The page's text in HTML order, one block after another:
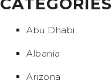
Abu Dhabi
Albania
Arizona